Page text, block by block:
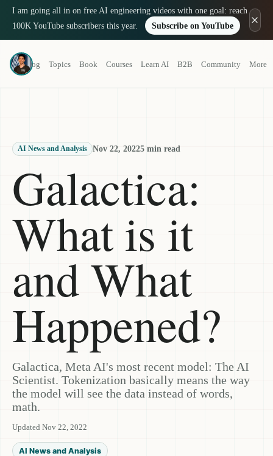
I am going all in on free AI engineering videos with one goal: reach
100K YouTube subscribers this year.
Subscribe on YouTube
Louis-François Bouchard
a.k.a. What's AI
Blog Topics Book Courses Learn AI B2B Community More
AI News and Analysis Nov 22, 20225 min read
Galactica:
What is it
and What
Happened?
Galactica, Meta AI's most recent model: The AI
Scientist. Tokenization basically means the way
the model will see the data instead of words,
math.
Updated Nov 22, 2022
AI News and Analysis